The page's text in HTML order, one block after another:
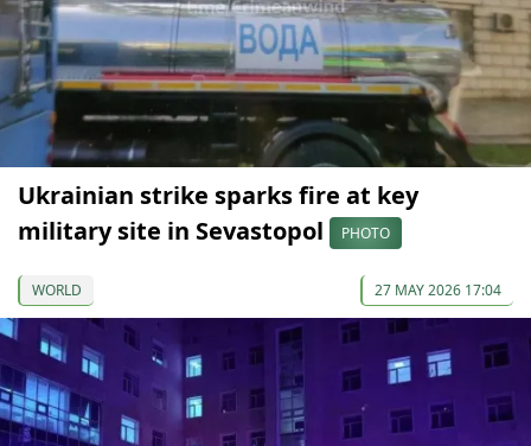
Ukrainian strike sparks fire at key
military site in Sevastopol
PHOTO
WORLD 27 MAY 2026 17:04